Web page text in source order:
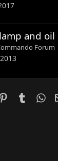
and
Forum
PinterestTumblr